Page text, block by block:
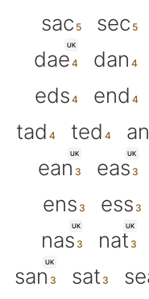
sac
sec
UK
dae dan
eds
end
tad
ted
UK
ean
UK
eas
ens
ess
UK
nas
UK
nat
UK
san sat